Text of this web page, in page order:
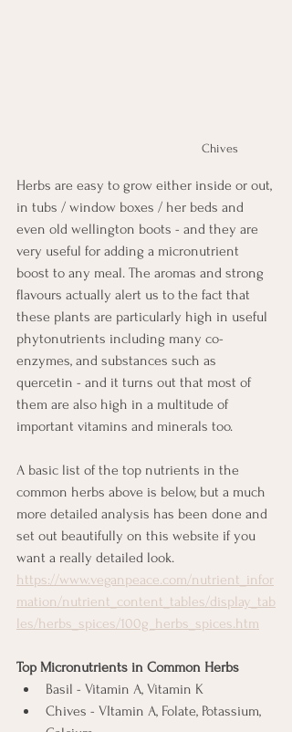
Chives
Herbs are easy to grow either inside or out,
in tubs / window boxes / her beds and
even old wellington boots - and they are
very useful for adding a micronutrient
boost to any meal. The aromas and strong
flavours actually alert us to the fact that
these plants are particularly high in useful
phytonutrients including many co-
enzymes, and substances such as
quercetin - and it turns out that most of
them are also high in a multitude of
important vitamins and minerals too.
A basic list of the top nutrients in the
common herbs above is below, but a much
more detailed analysis has been done and
set out beautifully on this website if you
want a really detailed look.
https://www.veganpeace.com/nutrient_infor
mation/nutrient_content_tables/display_tab
les/herbs_spices/100g_herbs_spices.htm
Top Micronutrients in Common Herbs
Basil - Vitamin A, Vitamin K
Chives - VItamin A, Folate, Potassium,